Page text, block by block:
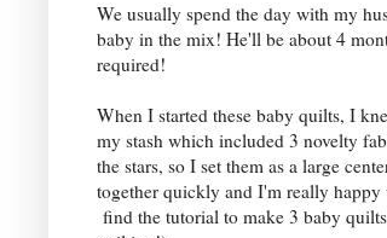
We usually spend the day with my
baby in the mix! He'll be about 4
required!
When I started these baby quilts, I
my stash which included 3 novelty
the stars, so I set them as a large
together quickly and I'm really
find the tutorial to make 3 baby